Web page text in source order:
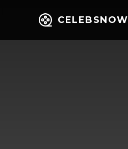
CELEBSNOW